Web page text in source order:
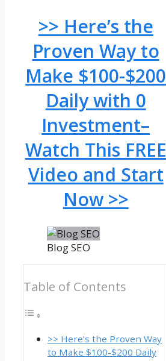
>> Here’s the
Proven Way to
Make $100-$200
Daily with 0
Investment–
Watch This FREE
Video and Start
Now >>
Blog SEO
Table of Contents
>> Here’s the Proven Way
to Make $100-$200 Daily